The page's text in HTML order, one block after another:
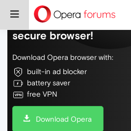
Do more on the web,
secure browser!
Download Opera browser with:
built-in ad blocker
battery saver
free VPN
Download Opera